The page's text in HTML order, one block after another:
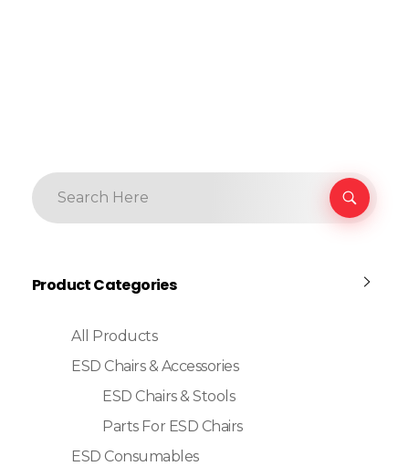
Product Categories
All Products
ESD Chairs & Accessories
ESD Chairs & Stools
Parts For ESD Chairs
ESD Consumables